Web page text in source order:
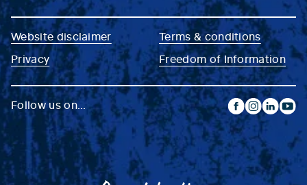
Website disclaimer
Privacy
Terms & conditions
Freedom of Information
Follow us on...
facebook
instagram
linkedin